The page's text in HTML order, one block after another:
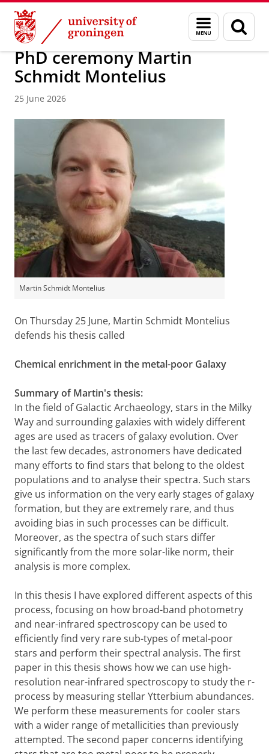
Skip
Content
Skip
Navigation
Menu
and
search
page
Research Events and News
PhD ceremony Martin
Schmidt Montelius
25 June 2026
Martin Schmidt Montelius
On Thursday 25 June, Martin Schmidt Montelius
defends his thesis called
Chemical enrichment in the metal-poor Galaxy
Summary of Martin's thesis:
In the field of Galactic Archaeology, stars in the Milky
Way and surrounding galaxies with widely different
ages are used as tracers of galaxy evolution. Over
the last few decades, astronomers have dedicated
many efforts to find stars that belong to the oldest
populations and to analyse their spectra. Such stars
give us information on the very early stages of galaxy
formation, but they are extremely rare, and thus
avoiding bias in such processes can be difficult.
Moreover, as the spectra of such stars differ
significantly from the more solar-like norm, their
analysis is more complex.
In this thesis I have explored different aspects of this
process, focusing on how broad-band photometry
and near-infrared spectroscopy can be used to
efficiently find very rare sub-types of metal-poor
stars and perform their spectral analysis. The first
paper in this thesis shows how we can use high-
resolution near-infrared spectroscopy to study the r-
process by measuring stellar Ytterbium abundances.
We perform these measurements for cooler stars
with a wider range of metallicities than previously
attempted. The second paper concerns identifying